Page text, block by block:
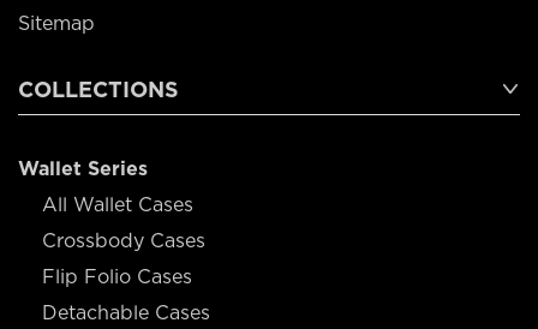
Sitemap
COLLECTIONS
Wallet Series
All Wallet Cases
Crossbody Cases
Flip Folio Cases
Detachable Cases